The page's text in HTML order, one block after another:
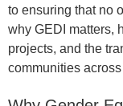
to ensuring that no
why GEDI matters,
projects, and the
communities across